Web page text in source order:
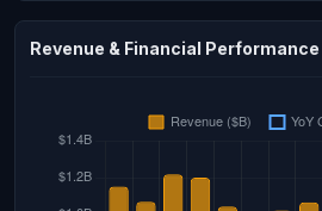
Revenue & Financial Performance